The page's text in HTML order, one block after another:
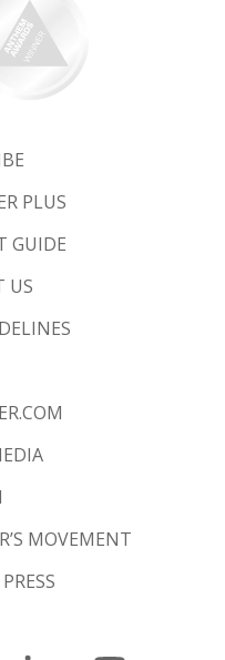
PLUS
GUIDE
US
MOVEMENT